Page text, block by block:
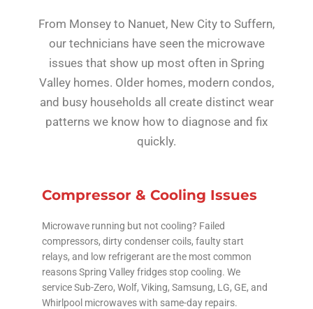
From Monsey to Nanuet, New City to Suffern,
our technicians have seen the microwave
issues that show up most often in Spring
Valley homes. Older homes, modern condos,
and busy households all create distinct wear
patterns we know how to diagnose and fix
quickly.
Compressor & Cooling Issues
Microwave running but not cooling? Failed
compressors, dirty condenser coils, faulty start
relays, and low refrigerant are the most common
reasons Spring Valley fridges stop cooling. We
service Sub-Zero, Wolf, Viking, Samsung, LG, GE, and
Whirlpool microwaves with same-day repairs.